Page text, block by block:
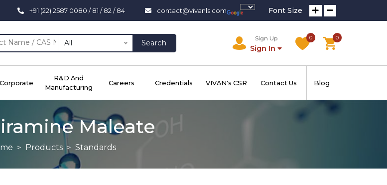
+91 (22) 2587 0080 / 81 / 82 / 84 contact@vivanls.com Font Size
All Search
Sign Up
Sign In
0 0
Corporate
R&D And
Manufacturing
Careers Credentials VIVAN's CSR Contact Us Blog
Maleate
Products Standards